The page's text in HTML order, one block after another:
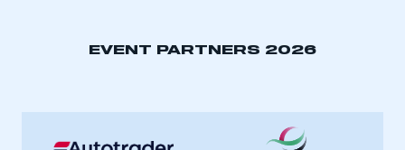
EVENT PARTNERS 2026